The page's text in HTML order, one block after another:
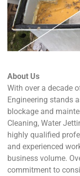
About Us
With over a decade
Engineering stands
blockage and
Cleaning, Water
highly qualified
and experienced
business volume.
commitment to